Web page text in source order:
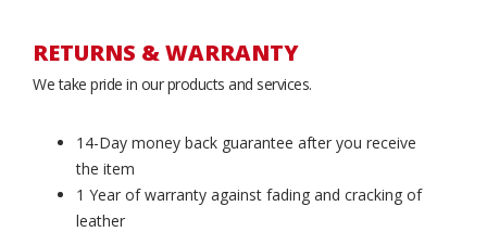
RETURNS & WARRANTY
We take pride in our products and services.
14-Day money back guarantee after you receive
the item
1 Year of warranty against fading and cracking of
leather